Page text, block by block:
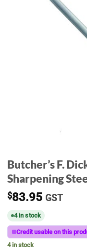
Butcher’s F.
Sharpening
$83.95 GST
4 in stock
Credit usable on this
4 in stock